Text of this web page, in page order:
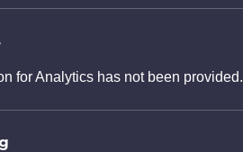
for Analytics has not been provided.
consultancy services for their
Road, Luton. The proposed
of a former…